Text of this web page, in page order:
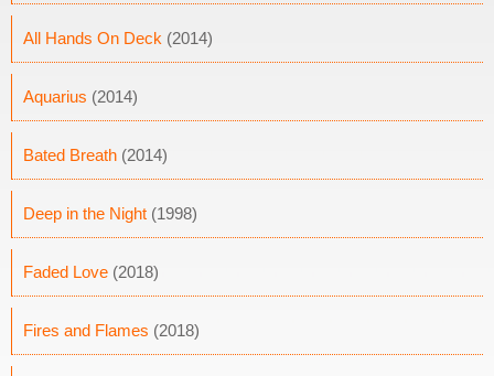
All Hands On Deck (2014)
Aquarius (2014)
Bated Breath (2014)
Deep in the Night (1998)
Faded Love (2018)
Fires and Flames (2018)